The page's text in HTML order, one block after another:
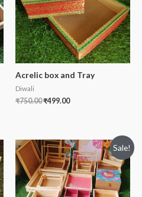
Acrelic box and Tray
Diwali
₹750.00₹499.00
Sale!